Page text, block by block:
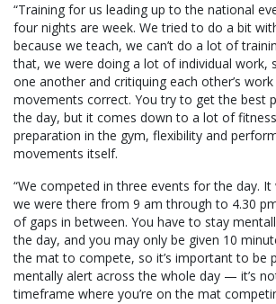
“Training for us leading up to the national
four nights are week. We tried to do a bit
because we teach, we can’t do a lot of
that, we were doing a lot of individual work,
one another and critiquing each other’s
movements correct. You try to get the best
the day, but it comes down to a lot of
preparation in the gym, flexibility and
movements itself.
“We competed in three events for the day.
we were there from 9 am through to 4.30
of gaps in between. You have to stay
the day, and you may only be given 10
the mat to compete, so it’s important to be
mentally alert across the whole day — it’s
timeframe where you’re on the mat